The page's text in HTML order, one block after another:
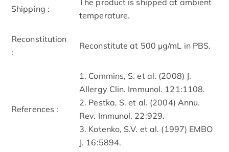
Shipping :
temperature.
Reconstitution
:
Reconstitute at 500 μg/mL in PBS.
References :
1. Commins, S. et al. (2008) J.
Allergy Clin. Immunol. 121:1108.
2. Pestka, S. et al. (2004) Annu.
Rev. Immunol. 22:929.
3. Kotenko, S.V. et al. (1997) EMBO
J. 16:5894.